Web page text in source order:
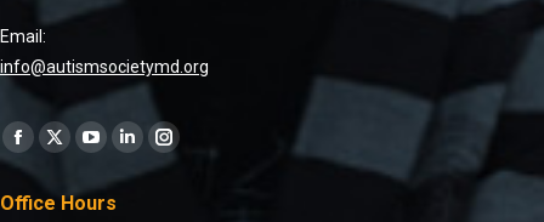
Email:
info@autismsocietymd.org
Find us on:
Office Hours